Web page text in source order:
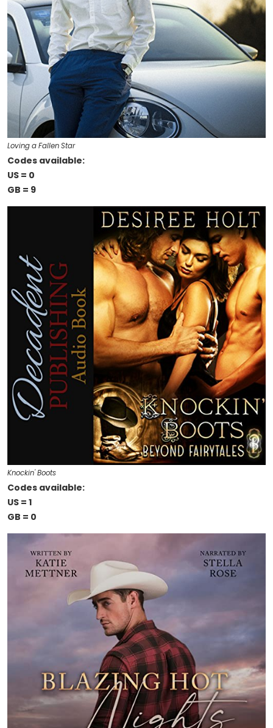
Loving a Fallen Star
Codes available:
US = 0
GB = 9
Knockin' Boots
Codes available:
US = 1
GB = 0